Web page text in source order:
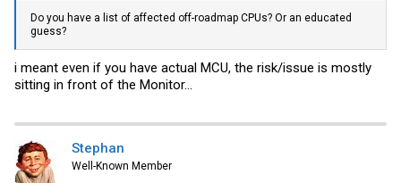
Do you have a list of affected off-roadmap CPUs? Or an educated
guess?
i meant even if you have actual MCU, the risk/issue is mostly
sitting in front of the Monitor...
Stephan
Well-Known Member